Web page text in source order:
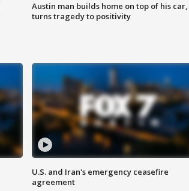
Austin man builds home on top of his car,
turns tragedy to positivity
U.S. and Iran's emergency ceasefire
agreement